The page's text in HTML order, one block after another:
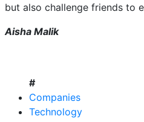
but also challenge friends to
Aisha Malik
#
Companies
Technology